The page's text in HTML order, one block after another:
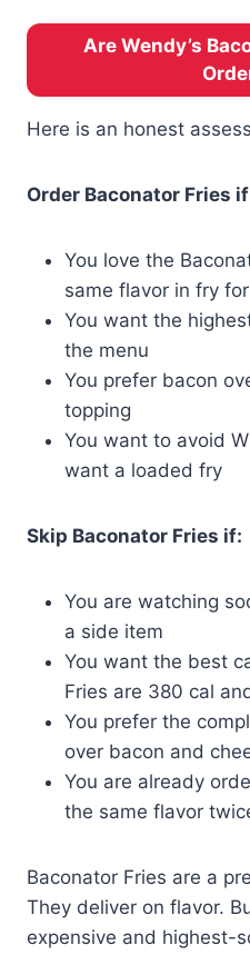
Are Wendy’s
Here is an honest
Order Baconator Fries
You love the
same flavor in fry
You want the
the menu
You prefer bacon
topping
You want to avoid
want a loaded fry
Skip Baconator Fries if:
You are watching
a side item
You want the best
Fries are 380 cal
You prefer the
over bacon and
You are already
the same flavor
Baconator Fries are a
They deliver on flavor.
expensive and highest-